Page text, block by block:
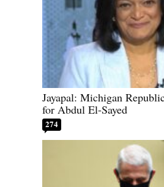
Jayapal: Michigan
for Abdul El-Sayed
274